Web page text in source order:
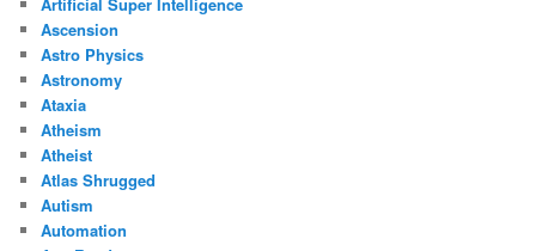
Ascension
Astro Physics
Astronomy
Ataxia
Atheism
Atheist
Atlas Shrugged
Autism
Automation